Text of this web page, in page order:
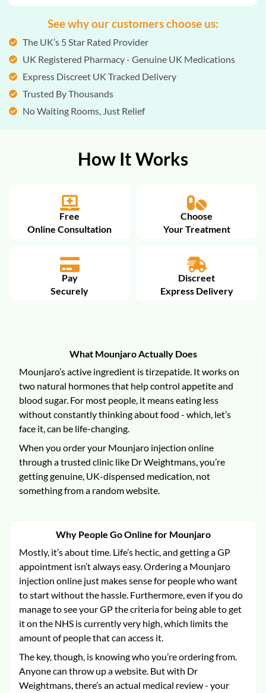
See why our customers choose us:
The UK’s 5 Star Rated Provider
UK Registered Pharmacy - Genuine UK Medications
Express Discreet UK Tracked Delivery
Trusted By Thousands
No Waiting Rooms, Just Relief
How It Works
Free
Online Consultation
Choose
Your Treatment
Pay
Securely
Discreet
Express Delivery
What Mounjaro Actually Does
Mounjaro’s active ingredient is tirzepatide. It works on
two natural hormones that help control appetite and
blood sugar. For most people, it means eating less
without constantly thinking about food - which, let’s
face it, can be life-changing.
When you order your Mounjaro injection online
through a trusted clinic like Dr Weightmans, you’re
getting genuine, UK-dispensed medication, not
something from a random website.
Why People Go Online for Mounjaro
Mostly, it’s about time. Life’s hectic, and getting a GP
appointment isn’t always easy. Ordering a Mounjaro
injection online just makes sense for people who want
to start without the hassle. Furthermore, even if you do
manage to see your GP the criteria for being able to get
it on the NHS is currently very high, which limits the
amount of people that can access it.
The key, though, is knowing who you’re ordering from.
Anyone can throw up a website. But with Dr
Weightmans, there’s an actual medical review - your